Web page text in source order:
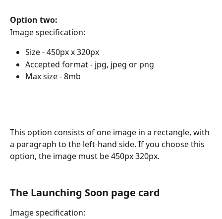
Option two:
Image specification:
Size - 450px x 320px
Accepted format - jpg, jpeg or png
Max size - 8mb
This option consists of one image in a rectangle, with
a paragraph to the left-hand side. If you choose this
option, the image must be 450px 320px.
The Launching Soon page card
Image specification: